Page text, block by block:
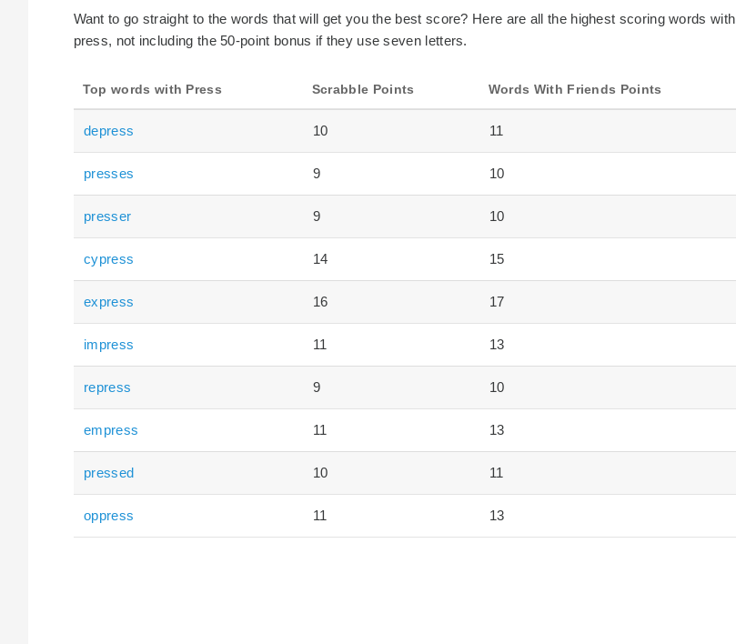
Want to go straight to the words that will get you the best score? Here are all the highest scoring words with
press, not including the 50-point bonus if they use seven letters.
Top words with Press Scrabble Points Words With Friends Points
depress 10 11
presses 9 10
presser 9 10
cypress 14 15
express 16 17
impress 11 13
repress 9 10
empress 11 13
pressed 10 11
oppress 11 13